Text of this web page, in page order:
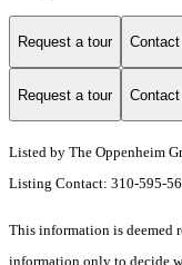
Request a tour
Request a tour
Listed by The Oppenheim
Listing Contact: 310-595-
This information is deemed
information only to decide